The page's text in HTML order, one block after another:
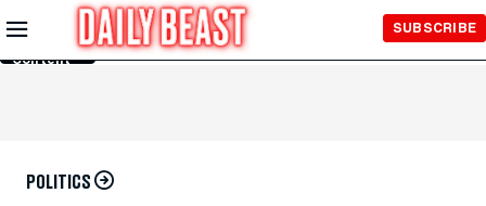
Skip to
Main
Content
SUBSCRIBE
POLITICS